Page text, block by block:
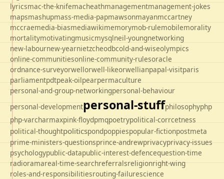
lyricsmac-the-knifemacheathmanagementmanagement-jokes
mapsmashupmass-media-papmawsonmayanmccartney
mccraemedia-biasmediawikimemorymob-rulemobilemorality
mortalitymotivatingmusicmysqlneil-youngnetworking
new-labournew-yearnietzcheodbcold-and-wiseolympics
online-communitiesonline-community-rulesoracle
ordnance-surveyorwellorwell-likeorwellianpapal-visitparis
parliamentpdtpeak-oilpearpermaculture
personal-and-group-networkingpersonal-behaviour
personal-developmentpersonal-stuffphilosophyphp
php-varcharmaxpink-floydpmqpoetrypolitical-corrcetness
political-thoughtpoliticspondpoppiespopular-fictionpostmeta
prime-ministers-questionsprince-andrewprivacyprivacy-issues
psychologypublic-datapublic-interest-defencequestion-time
radioramareal-time-searchreferralsreligionright-wing
roles-and-responsibilitiesrouting-failurescience